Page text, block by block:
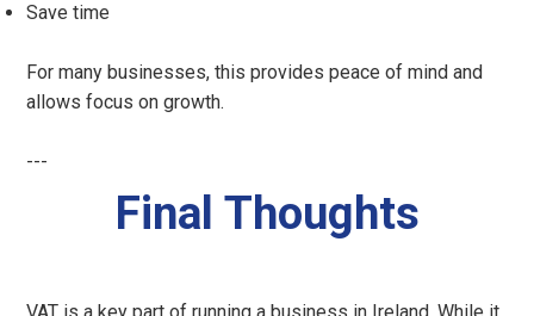
Save time
For many businesses, this provides peace of mind and
allows focus on growth.
---
Final Thoughts